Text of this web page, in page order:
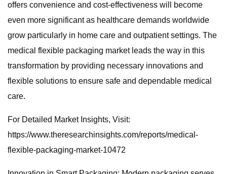
offers convenience and cost-effectiveness will become
even more significant as healthcare demands worldwide
grow particularly in home care and outpatient settings. The
medical flexible packaging market leads the way in this
transformation by providing necessary innovations and
flexible solutions to ensure safe and dependable medical
care.
For Detailed Market Insights, Visit:
https://www.theresearchinsights.com/reports/medical-
flexible-packaging-market-10472